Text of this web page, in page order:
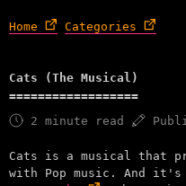
Home Categories
Cats (The Musical)
2 minute read
Cats is a musical that
with Pop music. And it's